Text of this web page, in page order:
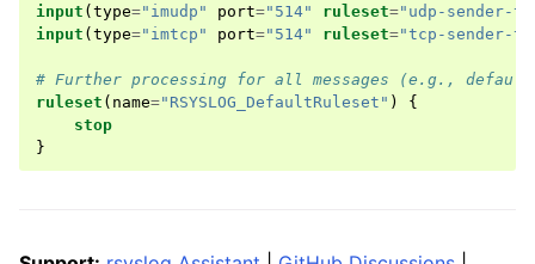
input ( type="imudp" port="514" ruleset="udp-sender-
input ( type="imtcp" port="514" ruleset="tcp-sender-
# Further processing for all messages (e.g.,
ruleset ( name="RSYSLOG_DefaultRuleset" )
{
stop
}